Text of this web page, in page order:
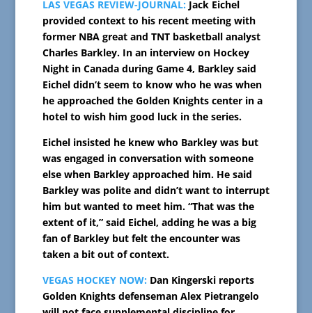
LAS VEGAS REVIEW-JOURNAL: Jack Eichel
provided context to his recent meeting with
former NBA great and TNT basketball analyst
Charles Barkley. In an interview on Hockey
Night in Canada during Game 4, Barkley said
Eichel didn’t seem to know who he was when
he approached the Golden Knights center in a
hotel to wish him good luck in the series.
Eichel insisted he knew who Barkley was but
was engaged in conversation with someone
else when Barkley approached him. He said
Barkley was polite and didn’t want to interrupt
him but wanted to meet him. “That was the
extent of it,” said Eichel, adding he was a big
fan of Barkley but felt the encounter was
taken a bit out of context.
VEGAS HOCKEY NOW: Dan Kingerski reports
Golden Knights defenseman Alex Pietrangelo